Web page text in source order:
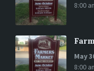
8:00
May
8:00